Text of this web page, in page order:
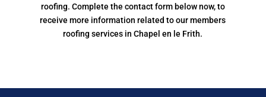
roofing. Complete the contact form below now, to
receive more information related to our members
roofing services in Chapel en le Frith.